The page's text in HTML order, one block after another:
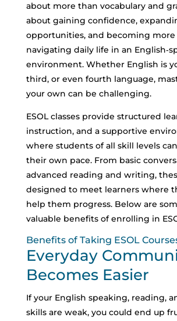
about more than vocabulary and
about gaining confidence,
opportunities, and becoming
navigating daily life in an
environment. Whether English is
third, or even fourth language,
your own can be challenging.
ESOL classes provide structured
instruction, and a supportive
where students of all skill levels
their own pace. From basic
advanced reading and writing,
designed to meet learners where
help them progress. Below are
valuable benefits of enrolling in
Benefits of Taking ESOL
Everyday
Becomes Easier
If your English speaking, reading,
skills are weak, you could end up